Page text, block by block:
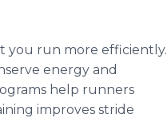
you run more efficiently.
energy and
help runners
improves stride